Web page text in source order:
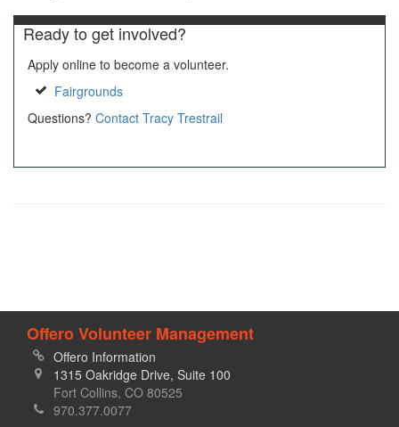
Ready to get involved?
Apply online to become a volunteer.
Fairgrounds
Questions? Contact Tracy Trestrail
Offero Volunteer Management
Offero Information
1315 Oakridge Drive, Suite 100
Fort Collins, CO 80525
970.377.0077